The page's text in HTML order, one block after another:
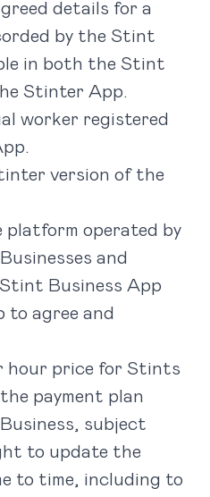
details for a
by the Stint
in both the Stint
Stinter App.
worker registered
version of the
platform operated by
and
Business App
agree and
hour price for Stints
payment plan
subject
to update the
to time, including to